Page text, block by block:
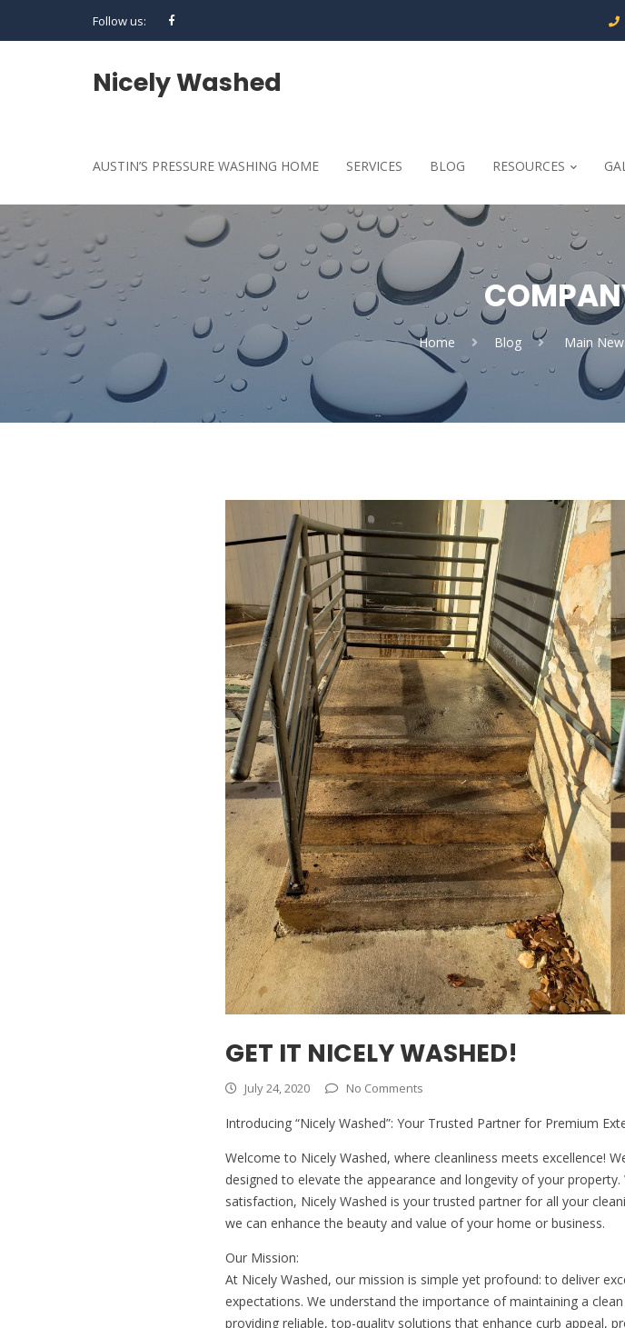
Follow us:
Nicely Washed
AUSTIN’S PRESSURE WASHING HOME SERVICES BLOG RESOURCES
Home Blog Main
GET IT NICELY WASHED!
July 24, 2020 No Comments
Introducing “Nicely Washed”: Your Trusted Partner for Premium
Welcome to Nicely Washed, where cleanliness meets excellence!
designed to elevate the appearance and longevity of your
satisfaction, Nicely Washed is your trusted partner for all your
we can enhance the beauty and value of your home or business.
Our Mission:
At Nicely Washed, our mission is simple yet profound: to deliver
expectations. We understand the importance of maintaining a
providing reliable, top-quality solutions that enhance curb appeal,